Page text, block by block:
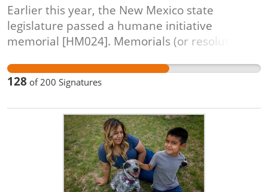
Earlier this year, the New Mexico state
legislature passed a humane initiative
memorial [HM024]. Memorials (or resolutions)
legislative desire through declaration,
frequently addressed to other governmental
resolution makes the statement that elected
officials want to see local municipal agencies
and animal shelter managers work toward
ending killing in shelters. They help to draw a
line in the sand, and get everyone on the same
128 of200 Signatures